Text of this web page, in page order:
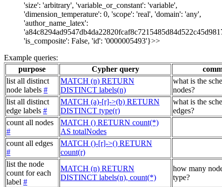
'size': 'arbitrary', 'variable_or_constant': 'variable',
'dimension_temperature': 0, 'scope': 'real', 'domain': 'any',
'author_name_latex':
'is_composite': False, 'id': '0000005493'}>>
Example queries:
purpose
Cypher query
list all distinct
node labels #
MATCH (n) RETURN
DISTINCT labels(n)
what is the
nodes?
list all distinct
edge labels #
MATCH (a)-[r]->(b) RETURN
DISTINCT type(r)
what is the
edges?
count all nodes
#
MATCH () RETURN count(*)
AS totalNodes
count all edges
#
MATCH ()-[r]->() RETURN
count(r)
list the node
count for each
label #
MATCH (n) RETURN
DISTINCT labels(n), count(*)
how many
type?